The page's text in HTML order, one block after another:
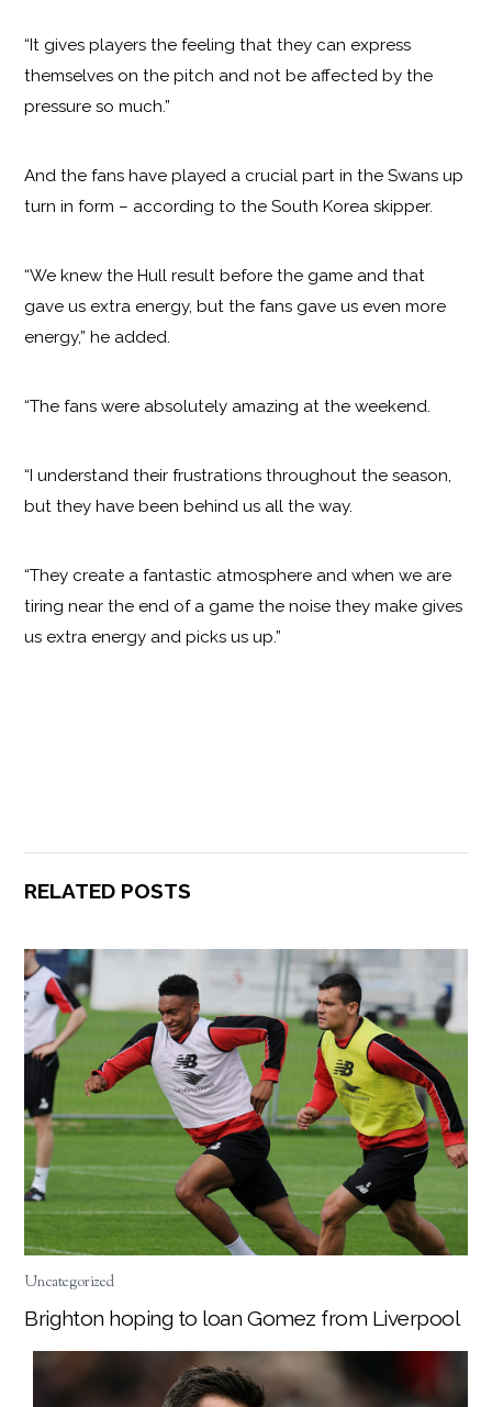
“It gives players the feeling that they can express
themselves on the pitch and not be affected by the
pressure so much.”
And the fans have played a crucial part in the Swans up
turn in form – according to the South Korea skipper.
“We knew the Hull result before the game and that
gave us extra energy, but the fans gave us even more
energy,” he added.
“The fans were absolutely amazing at the weekend.
“I understand their frustrations throughout the season,
but they have been behind us all the way.
“They create a fantastic atmosphere and when we are
tiring near the end of a game the noise they make gives
us extra energy and picks us up.”
RELATED POSTS
Uncategorized
Brighton hoping to loan Gomez from Liverpool